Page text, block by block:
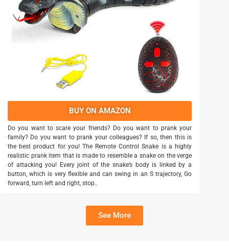
BUY ON AMAZON
Do you want to scare your friends? Do you want to prank your
family? Do you want to prank your colleagues? If so, then this is
the best product for you! The Remote Control Snake is a highly
realistic prank item that is made to resemble a snake on the verge
of attacking you! Every joint of the snake’s body is linked by a
button, which is very flexible and can swing in an S trajectory, Go
forward, turn left and right, stop..
See More